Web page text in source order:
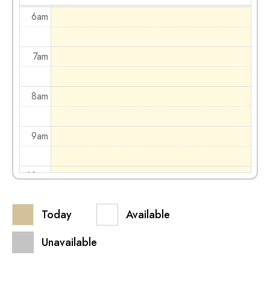
6am
7am
8am
9am
10am
11am
12pm
Today
Available
Unavailable